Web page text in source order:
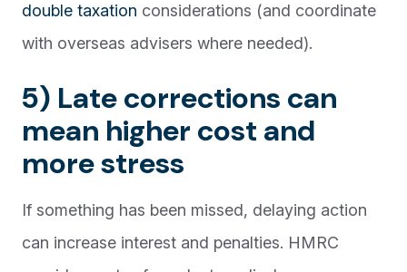
double taxation considerations (and coordinate
with overseas advisers where needed).
5) Late corrections can
mean higher cost and
more stress
If something has been missed, delaying action
can increase interest and penalties. HMRC